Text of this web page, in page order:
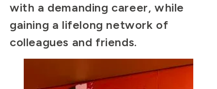
with a demanding career, while
gaining a lifelong network of
colleagues and friends.